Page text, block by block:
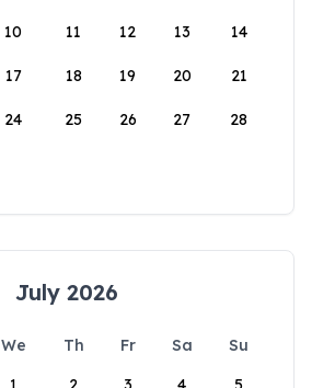
10 11 12 13 14
17 18 19 20 21
24 25 26 27 28
July 2026
We Th Fr Sa
Su